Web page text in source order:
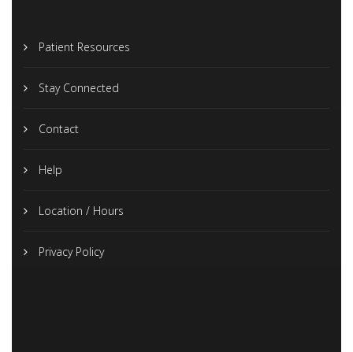
Patient Resources
Stay Connected
Contact
Help
Location / Hours
Privacy Policy